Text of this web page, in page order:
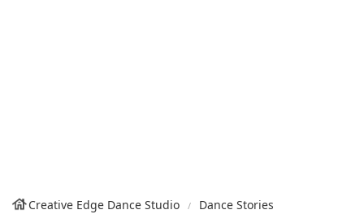
Creative Edge Dance Studio Dance Stories